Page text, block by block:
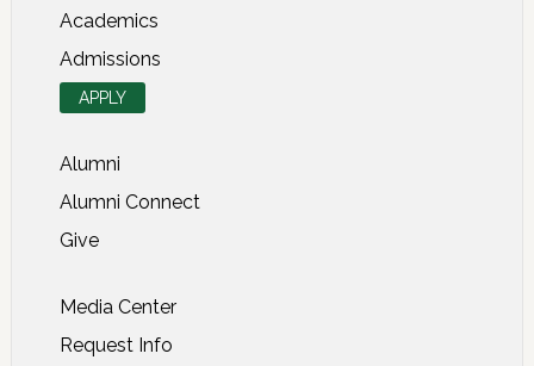
Academics
Admissions
APPLY
Alumni
Alumni Connect
Give
Media Center
Request Info